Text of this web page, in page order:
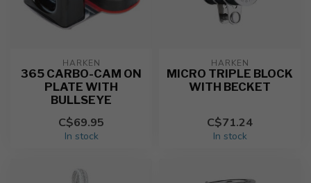
HARKEN
365 CARBO-CAM ON
PLATE WITH
BULLSEYE
C$69.95
In stock
HARKEN
MICRO TRIPLE BLOCK
WITH BECKET
C$71.24
In stock